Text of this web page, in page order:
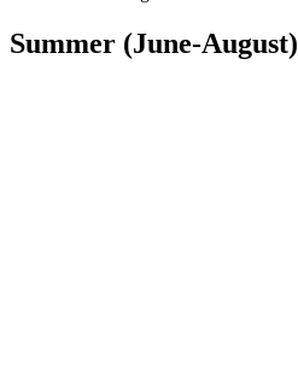
Summer (June-August)